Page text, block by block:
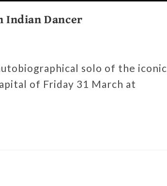
Indian Dancer
solo of the iconic
of Friday 31 March at